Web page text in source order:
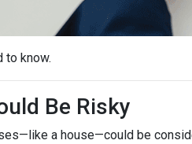
to know.
Be Risky
a house—could be